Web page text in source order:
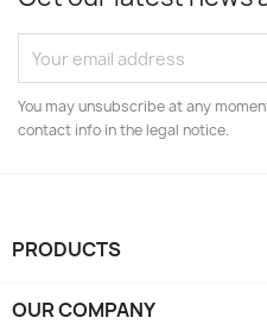
You may unsubscribe at any
contact info in the legal notice.
PRODUCTS
OUR COMPANY